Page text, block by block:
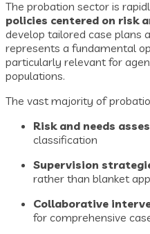
The probation sector is
policies centered on risk
develop tailored case plans
represents a fundamental
particularly relevant for
populations.
The vast majority of
Risk and needs
classification
Supervision
rather than blanket
Collaborative
for comprehensive